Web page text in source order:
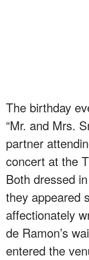
The birthday
“Mr. and Mrs.
partner
concert at the
Both dressed
they appeared
affectionately
de Ramon’s
entered the